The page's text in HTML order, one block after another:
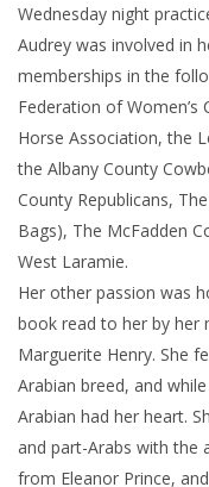
Wednesday night
Audrey was involved in
memberships in the
Federation of Women’s
Horse Association, the
the Albany County
County Republicans,
Bags), The McFadden
West Laramie.
Her other passion was
book read to her by her
Marguerite Henry. She
Arabian breed, and
Arabian had her heart.
and part-Arabs with the
from Eleanor Prince,